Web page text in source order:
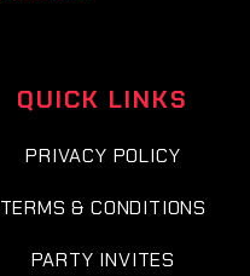
QUICK LINKS
PRIVACY POLICY
TERMS & CONDITIONS
PARTY INVITES